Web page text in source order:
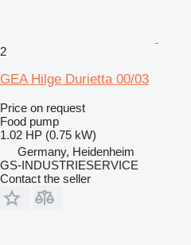
2
GEA Hilge Durietta 00/03
Price on request
Food pump
1.02 HP (0.75 kW)
Germany, Heidenheim
GS-INDUSTRIESERVICE
Contact the seller